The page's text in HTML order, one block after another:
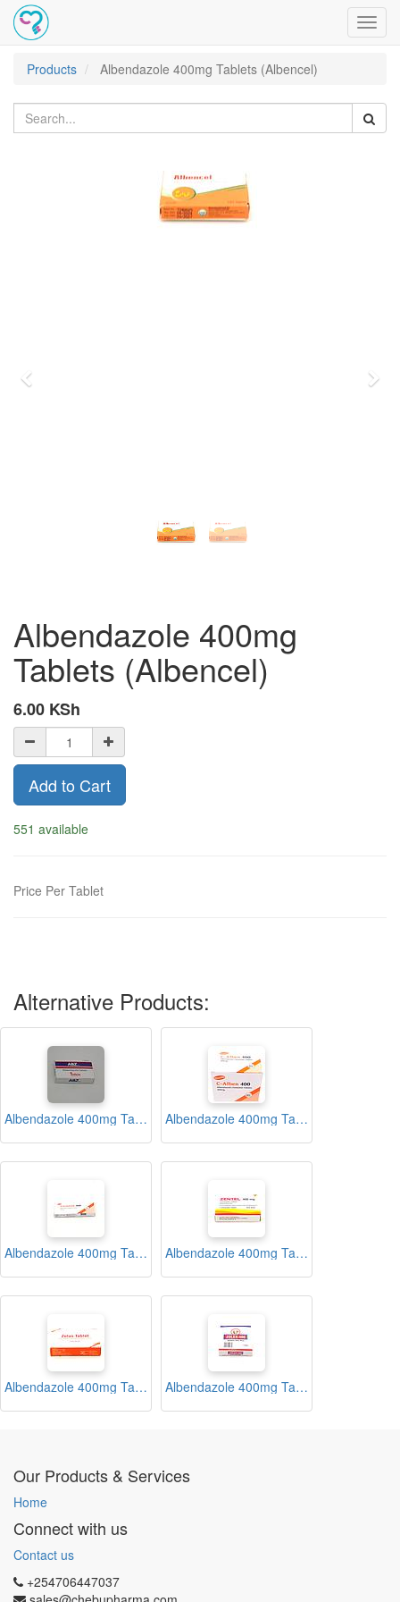
Products
Albendazole 400mg Tablets (Albencel)
Albendazole 400mg
Tablets (Albencel)
6.00 KSh
Add to Cart
551 available
Price Per Tablet
Alternative Products:
Albendazole 400mg Tablets (ABZ) Albendazole 400mg Tablets (C-Alben)
Albendazole 400mg Tablets (Vormitab) Albendazole 400mg Tablets (Zentel)
Albendazole 400mg Tablets (Zolas) Albendazole 400mg Tablets (Zolex)
Our Products & Services
Home
Connect with us
Contact us
+254706447037